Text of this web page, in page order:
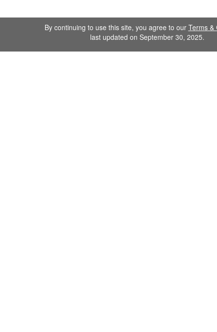
By continuing to use this site, you agree to our Terms &
last updated on September 30, 2025.